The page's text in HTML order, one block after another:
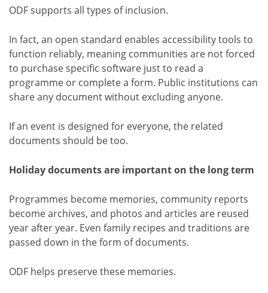
ODF supports all types of inclusion.
In fact, an open standard enables accessibility tools to
function reliably, meaning communities are not forced
to purchase specific software just to read a
programme or complete a form. Public institutions can
share any document without excluding anyone.
If an event is designed for everyone, the related
documents should be too.
Holiday documents are important on the long term
Programmes become memories, community reports
become archives, and photos and articles are reused
year after year. Even family recipes and traditions are
passed down in the form of documents.
ODF helps preserve these memories.